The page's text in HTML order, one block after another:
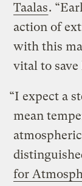
Taalas.
action of
with this
vital to
“I expect a
mean
for